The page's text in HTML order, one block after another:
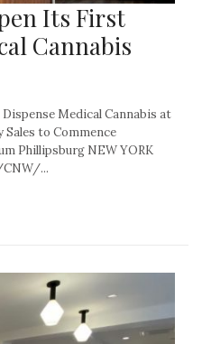
Its First
Cannabis
Medical Cannabis at
to Commence
Phillipsburg NEW YORK
CNW/...